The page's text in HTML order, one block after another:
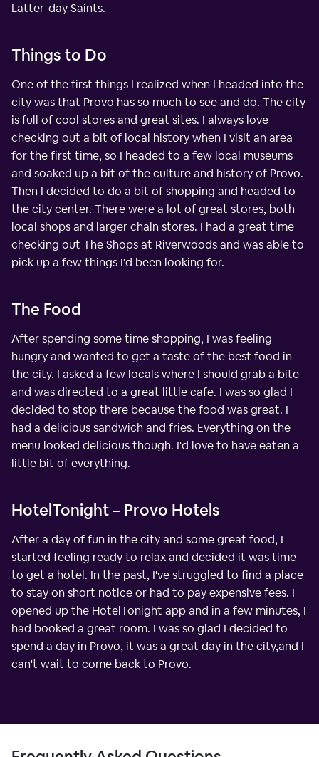
Latter-day Saints.
Things to Do
One of the first things I realized when I headed into the
city was that Provo has so much to see and do. The city
is full of cool stores and great sites. I always love
checking out a bit of local history when I visit an area
for the first time, so I headed to a few local museums
and soaked up a bit of the culture and history of Provo.
Then I decided to do a bit of shopping and headed to
the city center. There were a lot of great stores, both
local shops and larger chain stores. I had a great time
checking out The Shops at Riverwoods and was able to
pick up a few things I'd been looking for.
The Food
After spending some time shopping, I was feeling
hungry and wanted to get a taste of the best food in
the city. I asked a few locals where I should grab a bite
and was directed to a great little cafe. I was so glad I
decided to stop there because the food was great. I
had a delicious sandwich and fries. Everything on the
menu looked delicious though. I'd love to have eaten a
little bit of everything.
HotelTonight – Provo Hotels
After a day of fun in the city and some great food, I
started feeling ready to relax and decided it was time
to get a hotel. In the past, I've struggled to find a place
to stay on short notice or had to pay expensive fees. I
opened up the HotelTonight app and in a few minutes, I
had booked a great room. I was so glad I decided to
spend a day in Provo, it was a great day in the city,and I
can't wait to come back to Provo.